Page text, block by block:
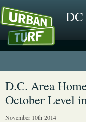
DC
1
D.C. Area
October Level
November 10th 2014